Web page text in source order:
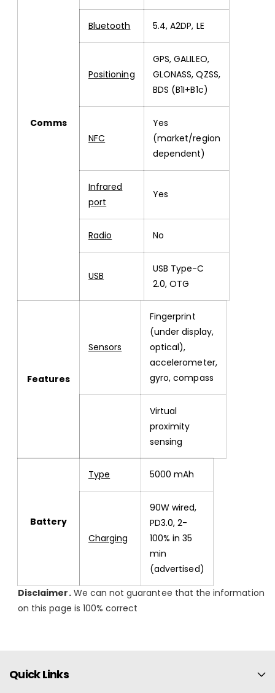
Comms
Bluetooth 5.4, A2DP, LE
Positioning
GPS, GALILEO,
GLONASS, QZSS,
BDS (B1I+B1c)
NFC
Yes
(market/region
dependent)
Infrared
port
Yes
Radio No
USB
USB Type-C
2.0, OTG
Features
Sensors
Fingerprint
(under display,
optical),
accelerometer,
gyro, compass
Virtual
proximity
sensing
Battery
Type 5000 mAh
Charging
90W wired,
PD3.0, 2-
100% in 35
min
(advertised)
Disclaimer.We can not guarantee that the information
on this page is 100% correct
Quick Links